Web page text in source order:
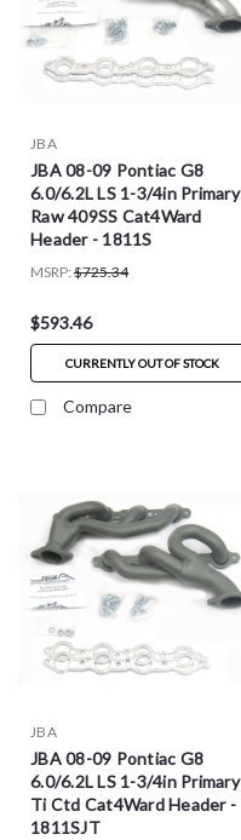
JBA
JBA 08-09 Pontiac G8
6.0/6.2L LS 1-3/4in Primary
Raw 409SS Cat4Ward
Header - 1811S
MSRP: $725.34
$593.46
CURRENTLY OUT OF STOCK
Compare
JBA
JBA 08-09 Pontiac G8
6.0/6.2L LS 1-3/4in Primary
Ti Ctd Cat4Ward Header -
1811SJT